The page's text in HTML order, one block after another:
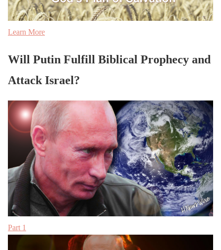
Learn More
Will Putin Fulfill Biblical Prophecy and
Attack Israel?
Part 1